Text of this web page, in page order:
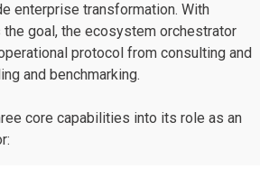
enterprise transformation. With
goal, the ecosystem orchestrator
protocol from consulting and
and benchmarking.
core capabilities into its role as an